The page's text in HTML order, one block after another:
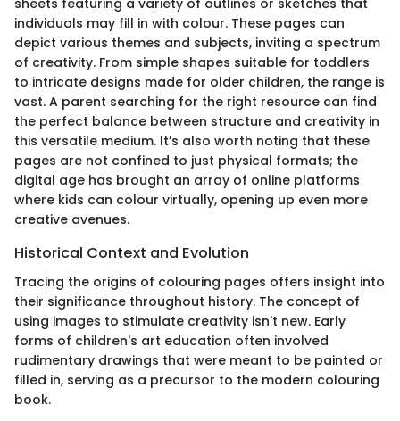
sheets featuring a variety of outlines or sketches that
individuals may fill in with colour. These pages can
depict various themes and subjects, inviting a spectrum
of creativity. From simple shapes suitable for toddlers
to intricate designs made for older children, the range is
vast. A parent searching for the right resource can find
the perfect balance between structure and creativity in
this versatile medium. It’s also worth noting that these
pages are not confined to just physical formats; the
digital age has brought an array of online platforms
where kids can colour virtually, opening up even more
creative avenues.
Historical Context and Evolution
Tracing the origins of colouring pages offers insight into
their significance throughout history. The concept of
using images to stimulate creativity isn't new. Early
forms of children's art education often involved
rudimentary drawings that were meant to be painted or
filled in, serving as a precursor to the modern colouring
book.